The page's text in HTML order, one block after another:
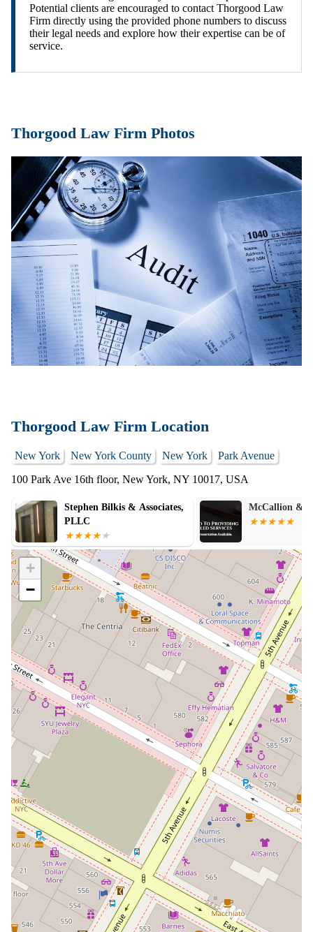
Potential clients are encouraged to contact Thorgood Law
Firm directly using the provided phone numbers to discuss
their legal needs and explore how their expertise can be of
service.
Thorgood Law Firm Photos
Thorgood Law Firm Location
New York New York County New York
Park Avenue
100 Park Ave 16th floor, New York, NY 10017, USA
McCallion & Associates LLP SABAJ LAW
+
−